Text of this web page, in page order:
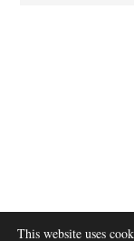
This website uses